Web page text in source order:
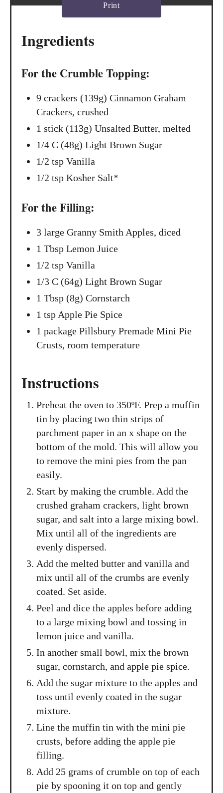
e
Print
Ingredients
For the Crumble Topping:
9 crackers (139g) Cinnamon Graham
Crackers, crushed
1 stick (113g) Unsalted Butter, melted
1/4 C (48g) Light Brown Sugar
1/2 tsp Vanilla
1/2 tsp Kosher Salt*
For the Filling:
3 large Granny Smith Apples, diced
1 Tbsp Lemon Juice
1/2 tsp Vanilla
1/3 C (64g) Light Brown Sugar
1 Tbsp (8g) Cornstarch
1 tsp Apple Pie Spice
1 package Pillsbury Premade Mini Pie
Crusts, room temperature
Instructions
Preheat the oven to 350ºF. Prep a muffin
tin by placing two thin strips of
parchment paper in an x shape on the
bottom of the mold. This will allow you
to remove the mini pies from the pan
easily.
Start by making the crumble. Add the
crushed graham crackers, light brown
sugar, and salt into a large mixing bowl.
Mix until all of the ingredients are
evenly dispersed.
Add the melted butter and vanilla and
mix until all of the crumbs are evenly
coated. Set aside.
Peel and dice the apples before adding
to a large mixing bowl and tossing in
lemon juice and vanilla.
In another small bowl, mix the brown
sugar, cornstarch, and apple pie spice.
Add the sugar mixture to the apples and
toss until evenly coated in the sugar
mixture.
Line the muffin tin with the mini pie
crusts, before adding the apple pie
filling.
Add 25 grams of crumble on top of each
pie by spooning it on top and gently